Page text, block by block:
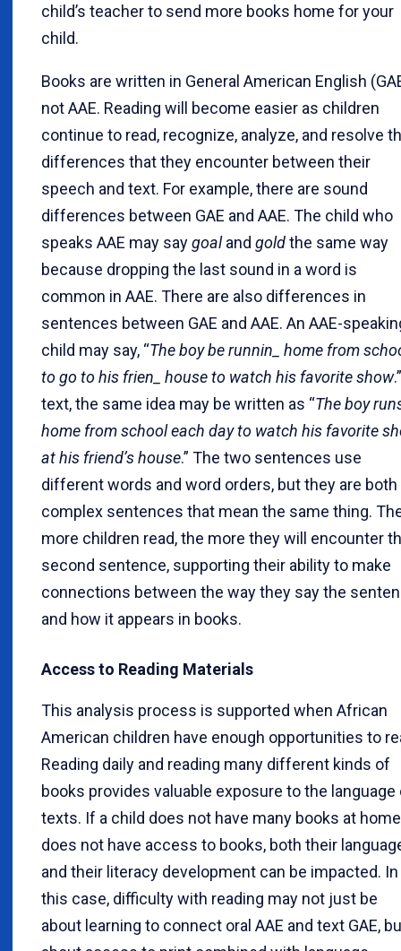
child’s teacher to send more books home for your
child.
Books are written in General American English
not AAE. Reading will become easier as children
continue to read, recognize, analyze, and resolve
differences that they encounter between their
speech and text. For example, there are sound
differences between GAE and AAE. The child who
speaks AAE may saygoaland goldthe same way
because dropping the last sound in a word is
common in AAE. There are also differences in
sentences between GAE and AAE. An AAE-
child may say, “The boy be runnin_ home from
to go to his frien_ house to watch his favorite show
text, the same idea may be written as “The boy
home from school each day to watch his favorite
at his friend’s house.” The two sentences use
different words and word orders, but they are both
complex sentences that mean the same thing.
more children read, the more they will encounter
second sentence, supporting their ability to make
connections between the way they say the
and how it appears in books.
Access to Reading Materials
This analysis process is supported when African
American children have enough opportunities to
Reading daily and reading many different kinds of
books provides valuable exposure to the language
texts. If a child does not have many books at
does not have access to books, both their
and their literacy development can be impacted. In
this case, difficulty with reading may not just be
about learning to connect oral AAE and text GAE,